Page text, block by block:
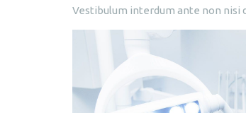
Vestibulum interdum ante non nisi